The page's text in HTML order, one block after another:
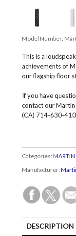
Model Number:
This is a
achievements of
our flagship floor
If you have
contact our Martin
(CA) 714-630-
Categories:
Manufacturer:
DESCRIPTION